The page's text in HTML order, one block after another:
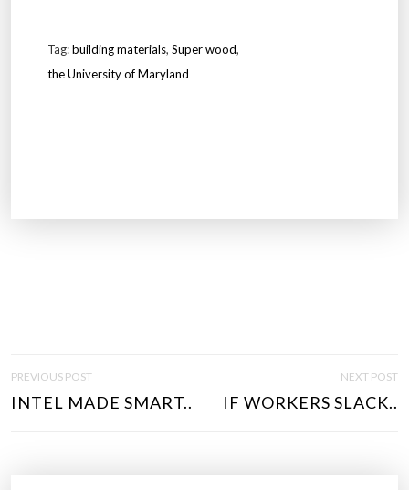
Tag:building materials, Super wood,
the University of Maryland
S
PREVIOUS POST
INTEL MADE SMART..
NEXT POST
IF WORKERS SLACK..